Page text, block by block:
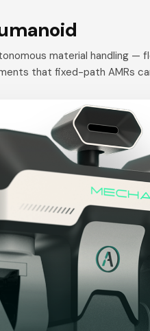
material handling —
that fixed-path AMRs